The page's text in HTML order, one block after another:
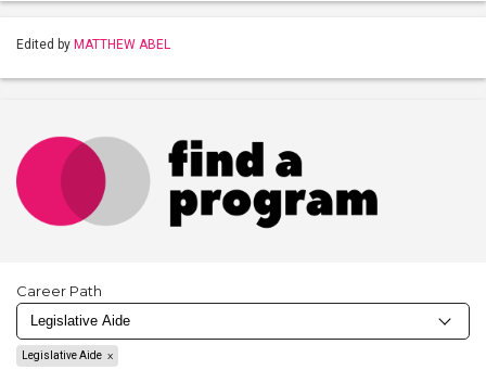
Edited by MATTHEW ABEL
Career Path
Legislative Aide